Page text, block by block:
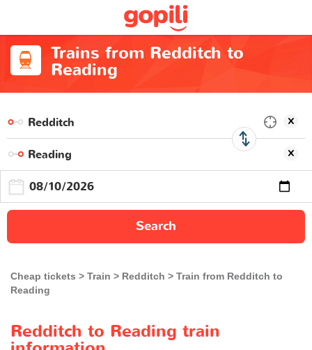
Trains from Redditch to
Reading
Search
Cheap tickets Train Redditch
Train from Redditch to
Reading
Redditch to Reading train